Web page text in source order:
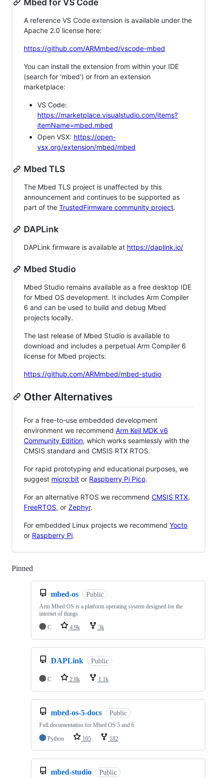
Mbed for VS Code
A reference VS Code extension is available under the
Apache 2.0 license here:
https://github.com/ARMmbed/vscode-mbed
You can install the extension from within your IDE
(search for 'mbed') or from an extension
marketplace:
VS Code:
https://marketplace.visualstudio.com/items?
itemName=mbed.mbed
Open VSX: https://open-
vsx.org/extension/mbed/mbed
Mbed TLS
The Mbed TLS project is unaffected by this
announcement and continues to be supported as
part of the TrustedFirmware community project.
DAPLink
DAPLink firmware is available at https://daplink.io/
Mbed Studio
Mbed Studio remains available as a free desktop IDE
for Mbed OS development. It includes Arm Compiler
6 and can be used to build and debug Mbed
projects locally.
The last release of Mbed Studio is available to
download and includes a perpetual Arm Compiler 6
license for Mbed projects:
https://github.com/ARMmbed/mbed-studio
Other Alternatives
For a free-to-use embedded development
environment we recommend Arm Keil MDK v6
Community Edition, which works seamlessly with the
CMSIS standard and CMSIS RTX RTOS.
For rapid prototyping and educational purposes, we
suggest micro:bit or Raspberry Pi Pico.
For an alternative RTOS we recommend CMSIS RTX,
FreeRTOS, or Zephyr.
For embedded Linux projects we recommend Yocto
or Raspberry Pi.
Pinned
mbed-os Public
Arm Mbed OS is a platform operating system designed for the
internet of things
C
4.9k 3k
DAPLink Public
C 2.8k 1.1k
mbed-os-5-docs Public
Full documentation for Mbed OS 5 and 6
Python
105 182
mbed-studio Public